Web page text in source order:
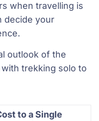
when travelling is
decide your
outlook of the
trekking solo to
to a Single